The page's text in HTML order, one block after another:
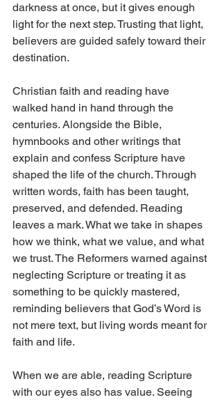
darkness at once, but it gives enough
light for the next step. Trusting that light,
believers are guided safely toward their
destination.
Christian faith and reading have
walked hand in hand through the
centuries. Alongside the Bible,
hymnbooks and other writings that
explain and confess Scripture have
shaped the life of the church. Through
written words, faith has been taught,
preserved, and defended. Reading
leaves a mark. What we take in shapes
how we think, what we value, and what
we trust. The Reformers warned against
neglecting Scripture or treating it as
something to be quickly mastered,
reminding believers that God’s Word is
not mere text, but living words meant for
faith and life.
When we are able, reading Scripture
with our eyes also has value. Seeing